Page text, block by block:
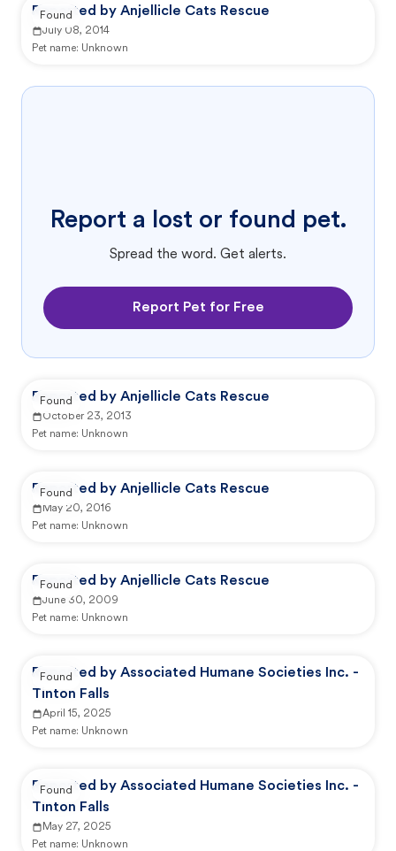
Reported by Anjellicle Cats Rescue
July 08, 2014
Pet name: Unknown
Found
Report a lost or found pet.
Spread the word. Get alerts.
Report Pet for Free
Reported by Anjellicle Cats Rescue
October 23, 2013
Pet name: Unknown
Found
Reported by Anjellicle Cats Rescue
May 20, 2016
Pet name: Unknown
Found
Reported by Anjellicle Cats Rescue
June 30, 2009
Pet name: Unknown
Found
Reported by Associated Humane Societies Inc. -
Tinton Falls
April 15, 2025
Pet name: Unknown
Found
Reported by Associated Humane Societies Inc. -
Tinton Falls
May 27, 2025
Pet name: Unknown
Found